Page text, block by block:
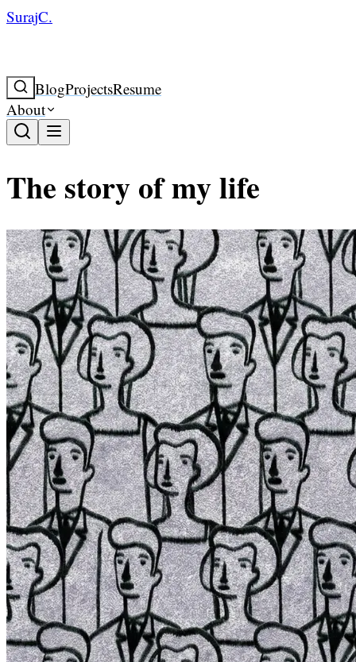
SurajC.
BlogProjectsResume
About
The story of my life